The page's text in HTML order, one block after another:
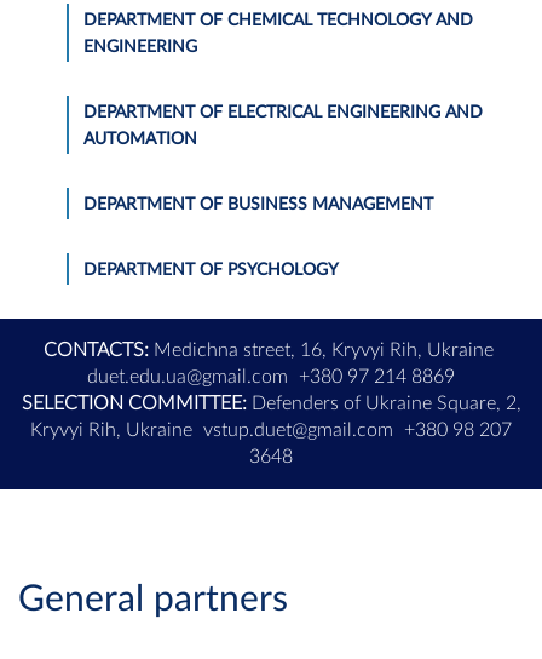
DEPARTMENT OF CHEMICAL TECHNOLOGY AND
ENGINEERING
DEPARTMENT OF ELECTRICAL ENGINEERING AND
AUTOMATION
DEPARTMENT OF BUSINESS MANAGEMENT
DEPARTMENT OF PSYCHOLOGY
CONTACTS:Medichna street, 16, Kryvyi Rih, Ukraine
duet.edu.ua@gmail.com
+380 97 214 8869
SELECTION COMMITTEE:Defenders of Ukraine Square, 2,
Kryvyi Rih, Ukraine vstup.duet@gmail.com
+380 98 207
3648
General partners